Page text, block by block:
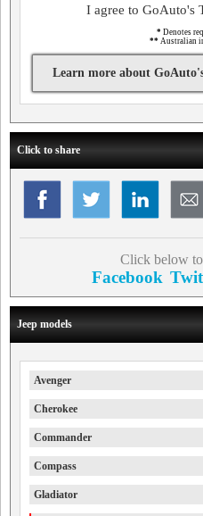
I agree to GoAuto's
* Denotes
** Australian
Learn more about
Click to share
Click below
Facebook
Jeep models
Avenger
Cherokee
Commander
Compass
Gladiator